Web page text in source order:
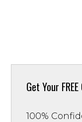
Get Your
100%